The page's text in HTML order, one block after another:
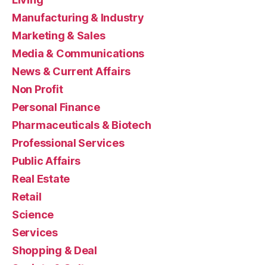
Manufacturing & Industry
Marketing & Sales
Media & Communications
News & Current Affairs
Non Profit
Personal Finance
Pharmaceuticals & Biotech
Professional Services
Public Affairs
Real Estate
Retail
Science
Services
Shopping & Deal